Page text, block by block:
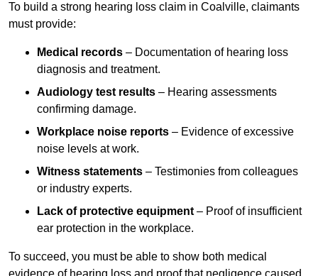
To build a strong hearing loss claim in Coalville, claimants
must provide:
Medical records – Documentation of hearing loss
diagnosis and treatment.
Audiology test results – Hearing assessments
confirming damage.
Workplace noise reports – Evidence of excessive
noise levels at work.
Witness statements – Testimonies from colleagues
or industry experts.
Lack of protective equipment – Proof of insufficient
ear protection in the workplace.
To succeed, you must be able to show both medical